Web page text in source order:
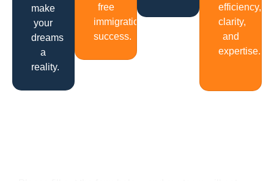
make
your
dreams
a
reality.
free
immigration
success.
efficiency,
clarity,
and
expertise.